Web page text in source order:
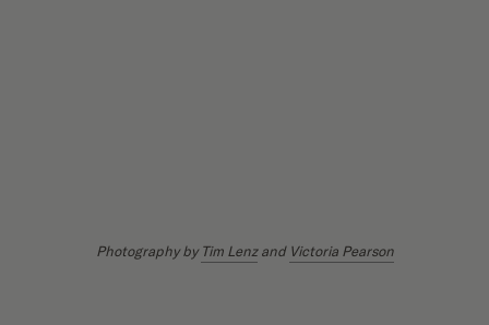
Photography by Tim Lenz and Victoria Pearson